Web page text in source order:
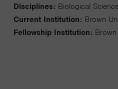
Disciplines: Biological
Current Institution: Brown
Fellowship Institution: